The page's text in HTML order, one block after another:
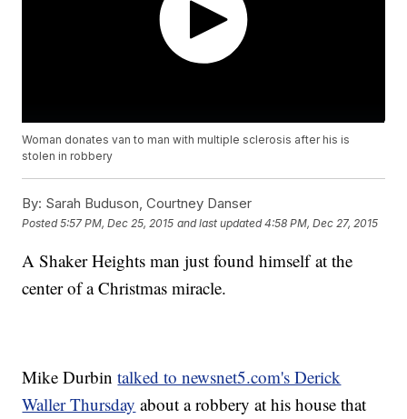
Woman donates van to man with multiple sclerosis after his is
stolen in robbery
By: Sarah Buduson, Courtney Danser
Posted5:57 PM, Dec 25, 2015 and last updated 4:58 PM, Dec 27, 2015
A Shaker Heights man just found himself at the
center of a Christmas miracle.
Mike Durbintalked to newsnet5.com's Derick
Waller Thursday about a robbery at his house that